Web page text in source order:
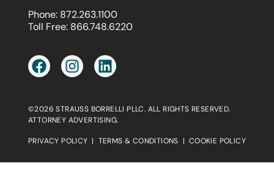
Phone: 872.263.1100
Toll Free: 866.748.6220
©2026 STRAUSS BORRELLI PLLC. ALL RIGHTS RESERVED.
ATTORNEY ADVERTISING.
PRIVACY POLICY | TERMS & CONDITIONS | COOKIE POLICY